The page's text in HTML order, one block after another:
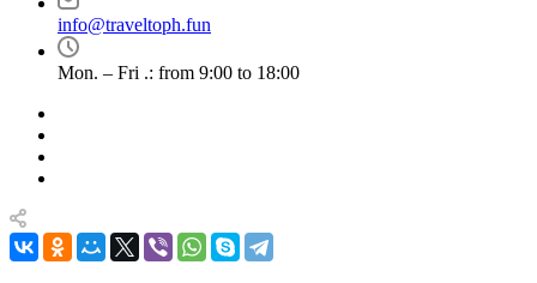
info@traveltoph.fun
Mon. – Fri .: from 9:00 to 18:00